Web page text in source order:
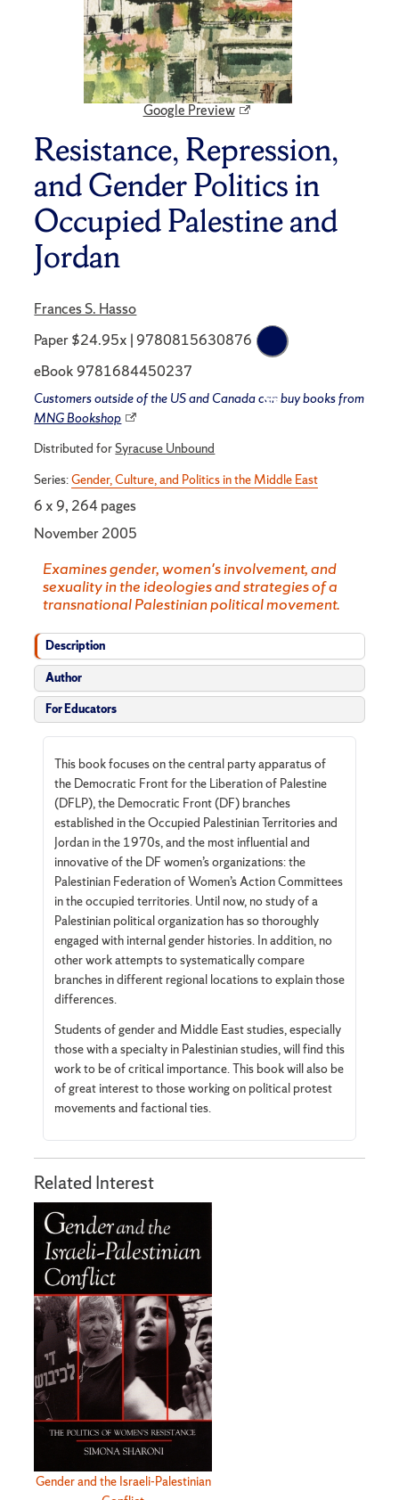
Google Preview
Resistance, Repression,
and Gender Politics in
Occupied Palestine and
Jordan
Frances S. Hasso
Paper $24.95x | 9780815630876
eBook 9781684450237
Customers outside of the US and Canada can buy books from
MNG Bookshop
Distributed forSyracuse Unbound
Series:Gender, Culture, and Politics in the Middle East
6 x 9, 264 pages
November 2005
Examines gender, women's involvement, and
sexuality in the ideologies and strategies of a
transnational Palestinian political movement.
Description
Author
For Educators
This book focuses on the central party apparatus of
the Democratic Front for the Liberation of Palestine
(DFLP), the Democratic Front (DF) branches
established in the Occupied Palestinian Territories and
Jordan in the 1970s, and the most influential and
innovative of the DF women’s organizations: the
Palestinian Federation of Women’s Action Committees
in the occupied territories. Until now, no study of a
Palestinian political organization has so thoroughly
engaged with internal gender histories. In addition, no
other work attempts to systematically compare
branches in different regional locations to explain those
differences.
Students of gender and Middle East studies, especially
those with a specialty in Palestinian studies, will find this
work to be of critical importance. This book will also be
of great interest to those working on political protest
movements and factional ties.
Related Interest
Gender and the Israeli-Palestinian